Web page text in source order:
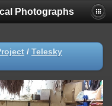
Photographs
/ Telesky